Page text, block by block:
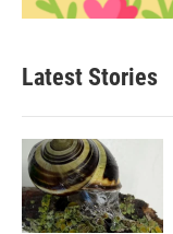
Latest Stories